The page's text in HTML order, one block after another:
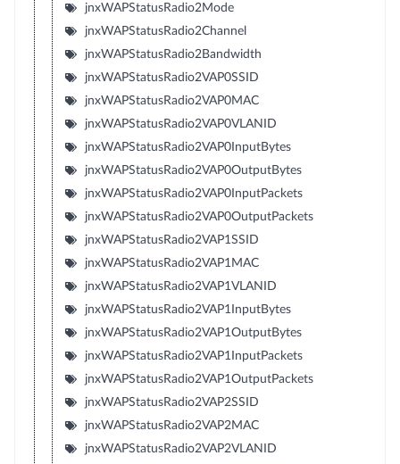
jnxWAPStatusRadio2Mode
jnxWAPStatusRadio2Channel
jnxWAPStatusRadio2Bandwidth
jnxWAPStatusRadio2VAP0SSID
jnxWAPStatusRadio2VAP0MAC
jnxWAPStatusRadio2VAP0VLANID
jnxWAPStatusRadio2VAP0InputBytes
jnxWAPStatusRadio2VAP0OutputBytes
jnxWAPStatusRadio2VAP0InputPackets
jnxWAPStatusRadio2VAP0OutputPackets
jnxWAPStatusRadio2VAP1SSID
jnxWAPStatusRadio2VAP1MAC
jnxWAPStatusRadio2VAP1VLANID
jnxWAPStatusRadio2VAP1InputBytes
jnxWAPStatusRadio2VAP1OutputBytes
jnxWAPStatusRadio2VAP1InputPackets
jnxWAPStatusRadio2VAP1OutputPackets
jnxWAPStatusRadio2VAP2SSID
jnxWAPStatusRadio2VAP2MAC
jnxWAPStatusRadio2VAP2VLANID